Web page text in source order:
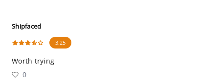
Shipfaced
3.25
Worth trying
0